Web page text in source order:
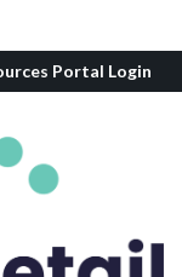
Portal Login